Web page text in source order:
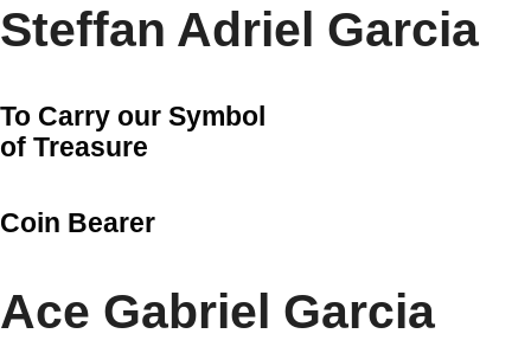
Steffan Adriel Garcia
To Carry our Symbol
of Treasure
Coin Bearer
Ace Gabriel Garcia